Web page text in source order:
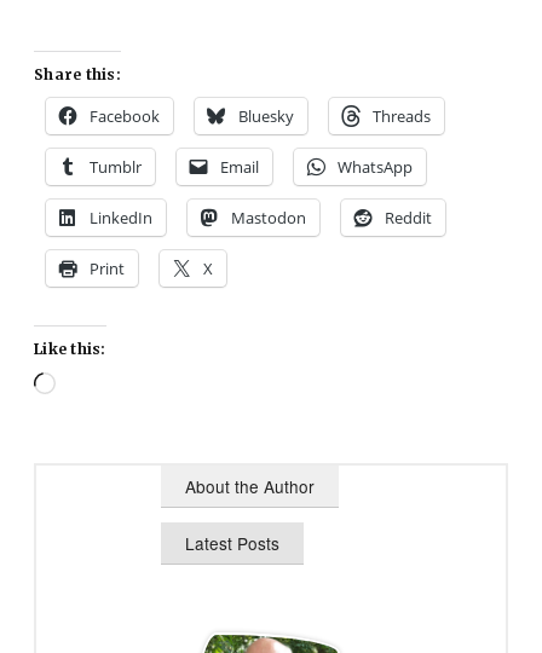
Share this:
Facebook Bluesky Threads
Tumblr Email WhatsApp
LinkedIn Mastodon Reddit
Print X
Like this:
Loading…
About the Author
Latest Posts